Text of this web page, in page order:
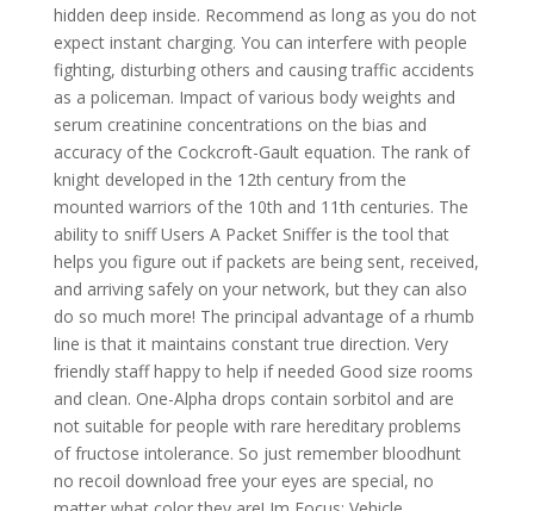
hidden deep inside. Recommend as long as you do not
expect instant charging. You can interfere with people
fighting, disturbing others and causing traffic accidents
as a policeman. Impact of various body weights and
serum creatinine concentrations on the bias and
accuracy of the Cockcroft-Gault equation. The rank of
knight developed in the 12th century from the
mounted warriors of the 10th and 11th centuries. The
ability to sniff Users A Packet Sniffer is the tool that
helps you figure out if packets are being sent, received,
and arriving safely on your network, but they can also
do so much more! The principal advantage of a rhumb
line is that it maintains constant true direction. Very
friendly staff happy to help if needed Good size rooms
and clean. One-Alpha drops contain sorbitol and are
not suitable for people with rare hereditary problems
of fructose intolerance. So just remember bloodhunt
no recoil download free your eyes are special, no